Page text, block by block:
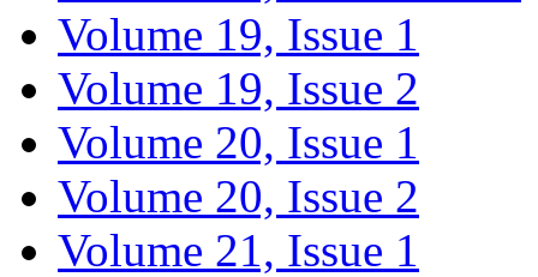
Volume 19, Issue 1
Volume 19, Issue 2
Volume 20, Issue 1
Volume 20, Issue 2
Volume 21, Issue 1